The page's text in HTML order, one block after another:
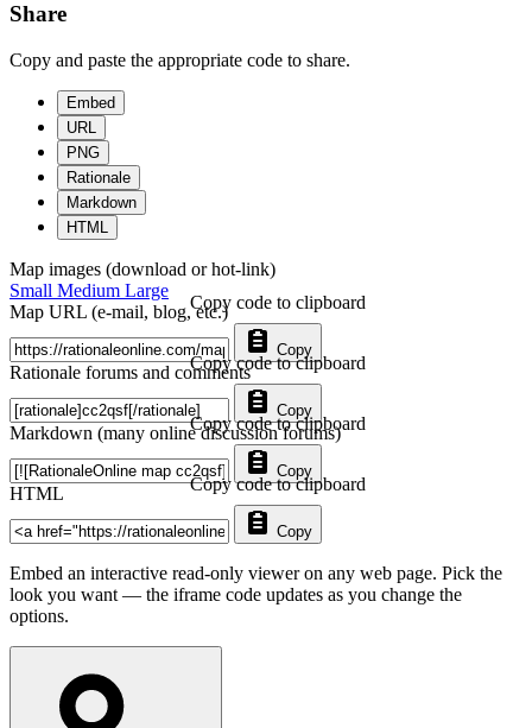
Share
Copy and paste the appropriate code to share.
Embed
URL
PNG
Rationale
Markdown
HTML
Map images (download or hot-link)
Small Medium Large
Map URL (e-mail, blog, etc.)
Copy
Copy code to clipboard
Rationale forums and comments
Copy
Copy code to clipboard
Markdown (many online discussion forums)
Copy
Copy code to clipboard
HTML
Copy
Copy code to clipboard
Embed an interactive read-only viewer on any web page. Pick the
look you want — the iframe code updates as you change the
options.